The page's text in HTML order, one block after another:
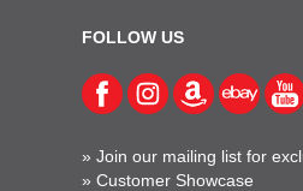
FOLLOW US
»Join our mailing list for
»Customer Showcase